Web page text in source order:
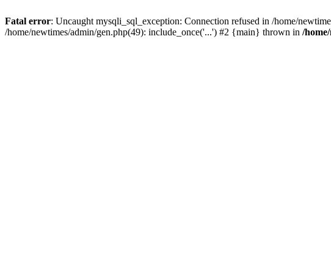
Fatal error: Uncaught mysqli_sql_exception: Connection refused in /home/
/home/newtimes/admin/gen.php(49): include_once('...') #2 {main} thrown in /